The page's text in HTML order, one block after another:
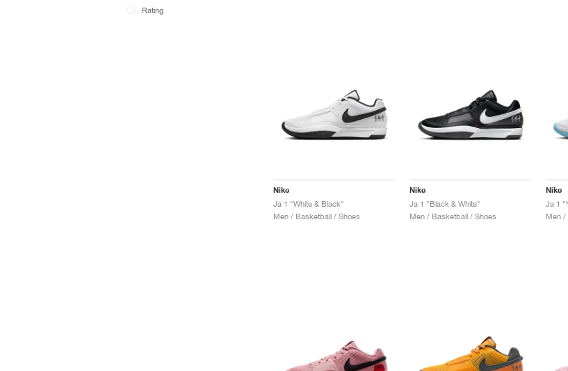
Rating
Nike
Ja 1 "White & Black"
Men / Basketball / Shoes
Nike
Ja 1 "Black & White"
Men / Basketball / Shoes
Nike
Ja 1
Men /